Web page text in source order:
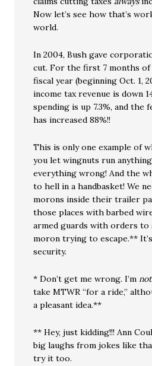
Now let’s see how that’s
world.
In 2004, Bush gave
cut. For the first 7 months
fiscal year (beginning Oct. 1,
income tax revenue is down
spending is up 7.3%, and the
has increased 88%!!
This is only one example of
you let wingnuts run
everything wrong! And the
to hell in a handbasket! We
morons inside their trailer
those places with barbed
armed guards with orders to
moron trying to escape.**
security.
* Don’t get me wrong. I’mnot
take MTWR “for a ride,”
a pleasant idea.**
** Hey, just kidding!!! Ann
big laughs from jokes like
try it too.